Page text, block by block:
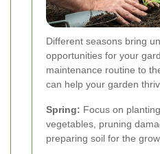
Different seasons bring
opportunities for your
maintenance routine to
can help your garden
Spring: Focus on
vegetables, pruning
preparing soil for the